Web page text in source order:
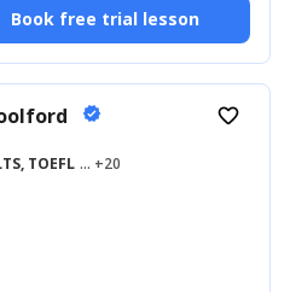
Book free trial lesson
verified
TOEFL ... +20
favorite_border